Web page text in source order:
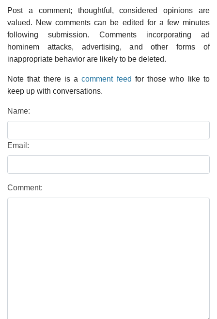
Post a comment; thoughtful, considered opinions are
valued. New comments can be edited for a few minutes
following submission. Comments incorporating ad
hominem attacks, advertising, and other forms of
inappropriate behavior are likely to be deleted.
Note that there is acomment feed for those who like to
keep up with conversations.
Name:
Email:
Comment: